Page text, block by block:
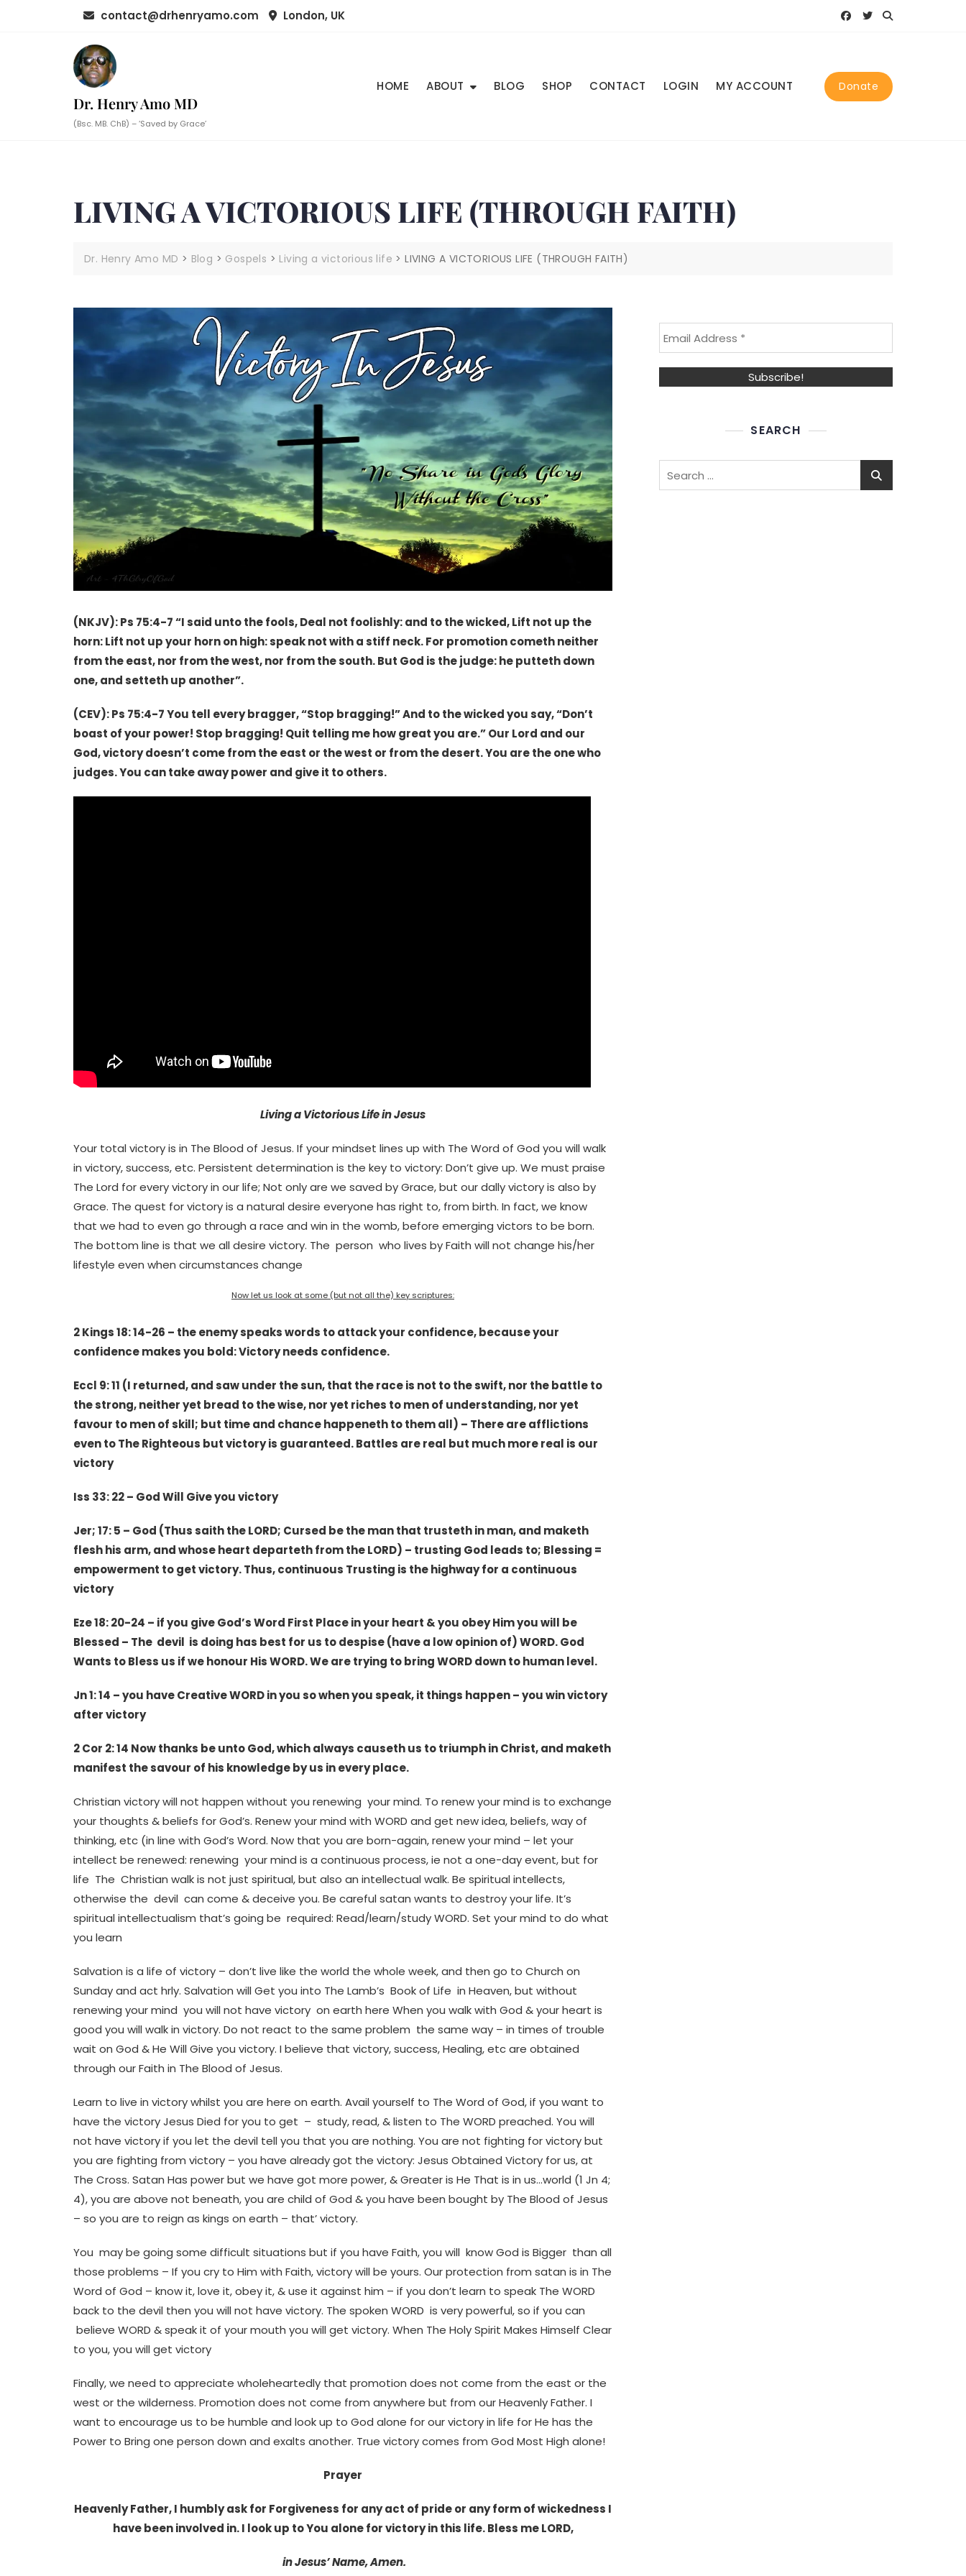
contact@drhenryamo.com London, UK
Dr. Henry Amo MD
(Bsc. MB. ChB) – ‘Saved by Grace’
HOME ABOUT BLOG SHOP CONTACT LOGIN MY ACCOUNT Donate
LIVING A VICTORIOUS LIFE (THROUGH FAITH)
Dr. Henry Amo MD > Blog > Gospels > Living a victorious life >LIVING A VICTORIOUS LIFE (THROUGH FAITH)
(NKJV): Ps 75:4-7 “I said unto the fools, Deal not foolishly: and to the wicked, Lift not up the
horn: Lift not up your horn on high: speak not with a stiff neck. For promotion cometh neither
from the east, nor from the west, nor from the south. But God is the judge: he putteth down
one, and setteth up another”.
(CEV): Ps 75:4-7 You tell every bragger, “Stop bragging!” And to the wicked you say, “Don’t
boast of your power! Stop bragging! Quit telling me how great you are.” Our Lord and our
God, victory doesn’t come from the east or the west or from the desert. You are the one who
judges. You can take away power and give it to others.
Living a Victorious Life in Jesus
Your total victory is in The Blood of Jesus. If your mindset lines up with The Word of God you will walk
in victory, success, etc. Persistent determination is the key to victory: Don’t give up. We must praise
The Lord for every victory in our life; Not only are we saved by Grace, but our dally victory is also by
Grace. The quest for victory is a natural desire everyone has right to, from birth. In fact, we know
that we had to even go through a race and win in the womb, before emerging victors to be born.
The bottom line is that we all desire victory. The person who lives by Faith will not change his/her
lifestyle even when circumstances change
Now let us look at some (but not all the) key scriptures:
2 Kings 18: 14-26 – the enemy speaks words to attack your confidence, because your
confidence makes you bold: Victory needs confidence.
Eccl 9: 11 (I returned, and saw under the sun, that the race is not to the swift, nor the battle to
the strong, neither yet bread to the wise, nor yet riches to men of understanding, nor yet
favour to men of skill; but time and chance happeneth to them all) – There are afflictions
even to The Righteous but victory is guaranteed. Battles are real but much more real is our
victory
Iss 33: 22 – God Will Give you victory
Jer; 17: 5 – God (Thus saith the LORD; Cursed be the man that trusteth in man, and maketh
flesh his arm, and whose heart departeth from the LORD) – trusting God leads to; Blessing =
empowerment to get victory. Thus, continuous Trusting is the highway for a continuous
victory
Eze 18: 20-24 – if you give God’s Word First Place in your heart & you obey Him you will be
Blessed – The devil is doing has best for us to despise (have a low opinion of) WORD. God
Wants to Bless us if we honour His WORD. We are trying to bring WORD down to human level.
Jn 1: 14 – you have Creative WORD in you so when you speak, it things happen – you win victory
after victory
2 Cor 2: 14 Now thanks be unto God, which always causeth us to triumph in Christ, and maketh
manifest the savour of his knowledge by us in every place.
Christian victory will not happen without you renewing your mind. To renew your mind is to exchange
your thoughts & beliefs for God’s. Renew your mind with WORD and get new idea, beliefs, way of
thinking, etc (in line with God’s Word. Now that you are born-again, renew your mind – let your
intellect be renewed: renewing your mind is a continuous process, ie not a one-day event, but for
life The Christian walk is not just spiritual, but also an intellectual walk. Be spiritual intellects,
otherwise the devil can come & deceive you. Be careful satan wants to destroy your life. It’s
spiritual intellectualism that’s going be required: Read/learn/study WORD. Set your mind to do what
you learn
Salvation is a life of victory – don’t live like the world the whole week, and then go to Church on
Sunday and act hrly. Salvation will Get you into The Lamb’s Book of Life in Heaven, but without
renewing your mind you will not have victory on earth here When you walk with God & your heart is
good you will walk in victory. Do not react to the same problem the same way – in times of trouble
wait on God & He Will Give you victory. I believe that victory, success, Healing, etc are obtained
through our Faith in The Blood of Jesus.
Learn to live in victory whilst you are here on earth. Avail yourself to The Word of God, if you want to
have the victory Jesus Died for you to get – study, read, & listen to The WORD preached. You will
not have victory if you let the devil tell you that you are nothing. You are not fighting for victory but
you are fighting from victory – you have already got the victory: Jesus Obtained Victory for us, at
The Cross. Satan Has power but we have got more power, & Greater is He That is in us…world (1 Jn 4;
4), you are above not beneath, you are child of God & you have been bought by The Blood of Jesus
– so you are to reign as kings on earth – that’ victory.
You may be going some difficult situations but if you have Faith, you will know God is Bigger than all
those problems – If you cry to Him with Faith, victory will be yours. Our protection from satan is in The
Word of God – know it, love it, obey it, & use it against him – if you don’t learn to speak The WORD
back to the devil then you will not have victory. The spoken WORD is very powerful, so if you can
believe WORD & speak it of your mouth you will get victory. When The Holy Spirit Makes Himself Clear
to you, you will get victory
Finally, we need to appreciate wholeheartedly that promotion does not come from the east or the
west or the wilderness. Promotion does not come from anywhere but from our Heavenly Father. I
want to encourage us to be humble and look up to God alone for our victory in life for He has the
Power to Bring one person down and exalts another. True victory comes from God Most High alone!
Prayer
Heavenly Father, I humbly ask for Forgiveness for any act of pride or any form of wickedness I
have been involved in. I look up to You alone for victory in this life. Bless me LORD,
in Jesus’ Name, Amen.
SEARCH